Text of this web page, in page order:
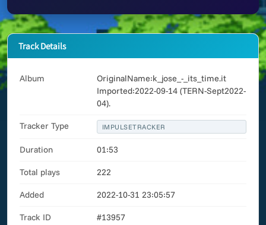
Track Details
Album
OriginalName:k_jose_-_its_time.it
Imported:2022-09-14 (TERN-Sept2022-
04).
Tracker Type IMPULSETRACKER
Duration 01:53
Total plays 222
Added 2022-10-31 23:05:57
Track ID #13957